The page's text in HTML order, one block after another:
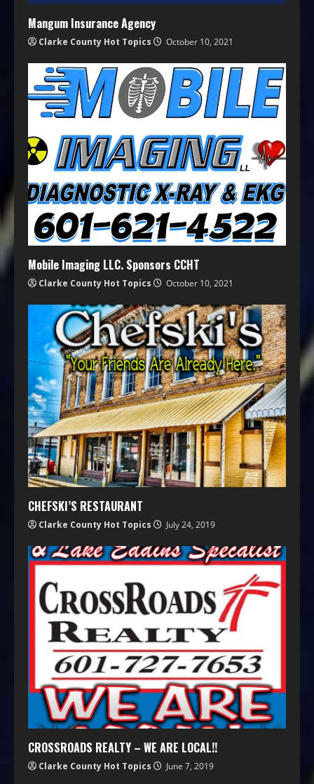
Mangum Insurance Agency
Clarke County Hot Topics October 10, 2021
Mobile Imaging LLC. Sponsors CCHT
Clarke County Hot Topics October 10, 2021
CHEFSKI’S RESTAURANT
Clarke County Hot Topics July 24, 2019
CROSSROADS REALTY – WE ARE LOCAL!!
Clarke County Hot Topics June 7, 2019